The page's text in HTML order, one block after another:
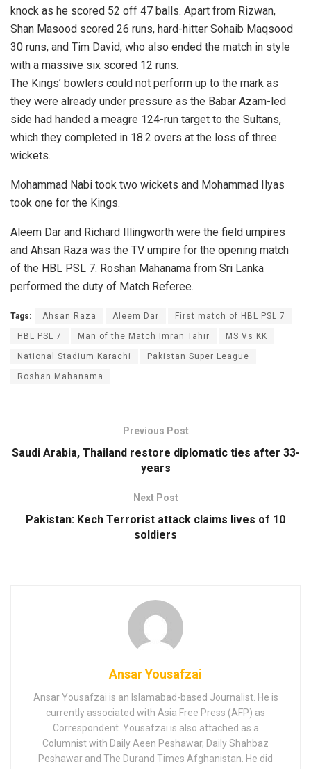
knock as he scored 52 off 47 balls. Apart from Rizwan,
Shan Masood scored 26 runs, hard-hitter Sohaib Maqsood
30 runs, and Tim David, who also ended the match in style
with a massive six scored 12 runs.
The Kings’ bowlers could not perform up to the mark as
they were already under pressure as the Babar Azam-led
side had handed a meagre 124-run target to the Sultans,
which they completed in 18.2 overs at the loss of three
wickets.
Mohammad Nabi took two wickets and Mohammad Ilyas
took one for the Kings.
Aleem Dar and Richard Illingworth were the field umpires
and Ahsan Raza was the TV umpire for the opening match
of the HBL PSL 7. Roshan Mahanama from Sri Lanka
performed the duty of Match Referee.
Tags: Ahsan Raza Aleem Dar First match of HBL PSL 7
HBL PSL 7 Man of the Match Imran Tahir MS Vs KK
National Stadium Karachi Pakistan Super League
Roshan Mahanama
Previous Post
Saudi Arabia, Thailand restore diplomatic ties after 33-
years
Next Post
Pakistan: Kech Terrorist attack claims lives of 10
soldiers
Ansar Yousafzai
Ansar Yousafzai is an Islamabad-based Journalist. He is
currently associated with Asia Free Press (AFP) as
Correspondent. Yousafzai is also attached as a
Columnist with Daily Aeen Peshawar, Daily Shahbaz
Peshawar and The Durand Times Afghanistan. He did